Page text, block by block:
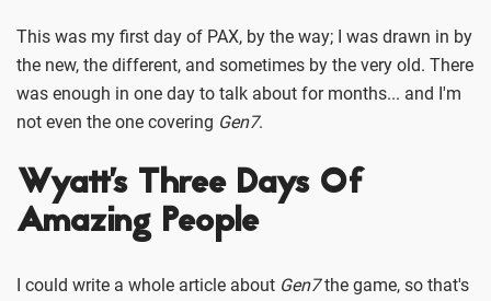
This was my first day of PAX, by the way; I was drawn in by
the new, the different, and sometimes by the very old. There
was enough in one day to talk about for months... and I'm
not even the one covering Gen7.
Wyatt's Three Days Of
Amazing People
I could write a whole article about Gen7the game, so that's